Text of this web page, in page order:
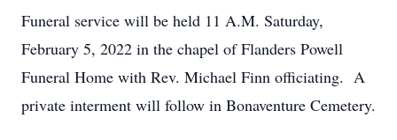
Funeral service will be held 11 A.M. Saturday,
February 5, 2022 in the chapel of Flanders Powell
Funeral Home with Rev. Michael Finn officiating. A
private interment will follow in Bonaventure Cemetery.